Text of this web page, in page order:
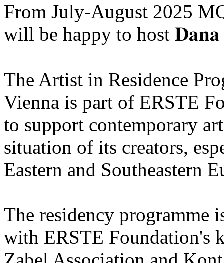
From July-August 2025
will be happy to host
The Artist in Residence
Vienna is part of ERSTE
to support contemporary
situation of its creators,
Eastern and Southeastern
The residency programme
with ERSTE Foundation's